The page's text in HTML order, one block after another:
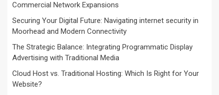
Commercial Network Expansions
Securing Your Digital Future: Navigating internet security in
Moorhead and Modern Connectivity
The Strategic Balance: Integrating Programmatic Display
Advertising with Traditional Media
Cloud Host vs. Traditional Hosting: Which Is Right for Your
Website?